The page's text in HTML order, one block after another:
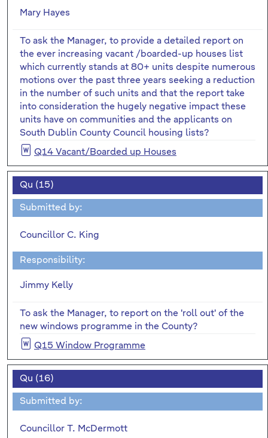
Mary Hayes
To ask the Manager, to provide a detailed report on
the ever increasing vacant /boarded-up houses list
which currently stands at 80+ units despite numerous
motions over the past three years seeking a reduction
in the number of such units and that the report take
into consideration the hugely negative impact these
units have on communities and the applicants on
South Dublin County Council housing lists?
Q14 Vacant/Boarded up Houses
Qu (15)
Submitted by:
Councillor C. King
Responsibility:
Jimmy Kelly
To ask the Manager, to report on the 'roll out' of the
new windows programme in the County?
Q15 Window Programme
Qu (16)
Submitted by:
Councillor T. McDermott